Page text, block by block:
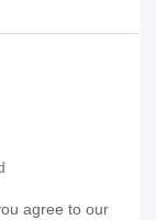
agree to our